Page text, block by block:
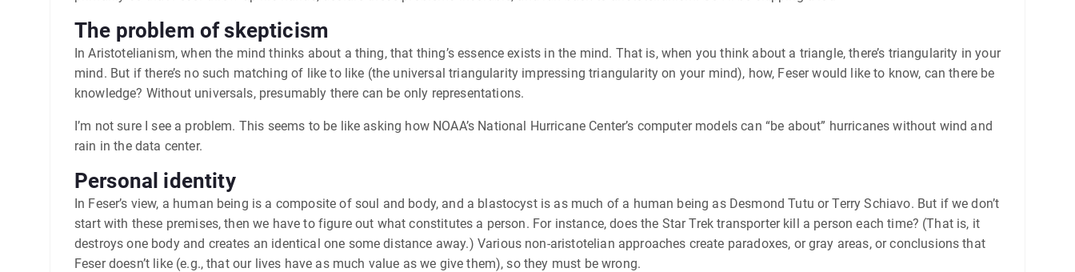
The problem of skepticism
In Aristotelianism, when the mind thinks about a thing, that thing’s essence exists in the mind. That is, when you think about a triangle, there’s triangularity in your
mind. But if there’s no such matching of like to like (the universal triangularity impressing triangularity on your mind), how, Feser would like to know, can there be
knowledge? Without universals, presumably there can be only representations.
I’m not sure I see a problem. This seems to be like asking how NOAA’s National Hurricane Center’s computer models can “be about” hurricanes without wind and
rain in the data center.
Personal identity
In Feser’s view, a human being is a composite of soul and body, and a blastocyst is as much of a human being as Desmond Tutu or Terry Schiavo. But if we don’t
start with these premises, then we have to figure out what constitutes a person. For instance, does the Star Trek transporter kill a person each time? (That is, it
destroys one body and creates an identical one some distance away.) Various non-aristotelian approaches create paradoxes, or gray areas, or conclusions that
Feser doesn’t like (e.g., that our lives have as much value as we give them), so they must be wrong.